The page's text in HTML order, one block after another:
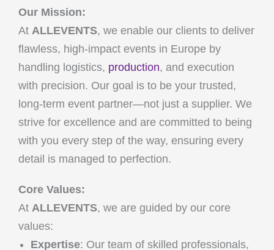
Our Mission:
At ALLEVENTS, we enable our clients to deliver
flawless, high-impact events in Europe by
handling logistics, production, and execution
with precision. Our goal is to be your trusted,
long-term event partner—not just a supplier. We
strive for excellence and are committed to being
with you every step of the way, ensuring every
detail is managed to perfection.
Core Values:
At ALLEVENTS, we are guided by our core
values:
Expertise: Our team of skilled professionals,